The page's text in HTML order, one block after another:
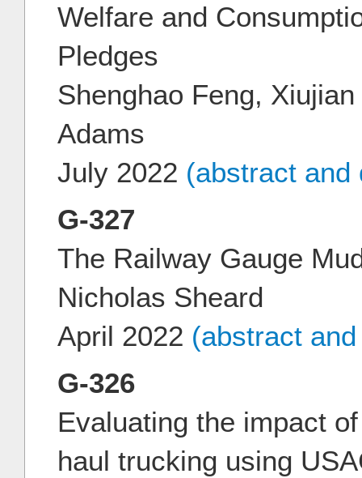
Welfare and
Pledges
Shenghao Feng,
Adams
July 2022 (abstract and
G-327
The Railway Gauge
Nicholas Sheard
April 2022 (abstract
G-326
Evaluating the impact
haul trucking using